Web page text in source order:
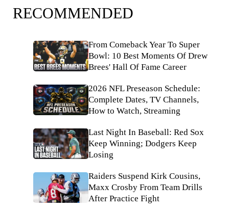
RECOMMENDED
From Comeback Year To Super
Bowl: 10 Best Moments Of Drew
Brees' Hall Of Fame Career
2026 NFL Preseason Schedule:
Complete Dates, TV Channels,
How to Watch, Streaming
Last Night In Baseball: Red Sox
Keep Winning; Dodgers Keep
Losing
Raiders Suspend Kirk Cousins,
Maxx Crosby From Team Drills
After Practice Fight